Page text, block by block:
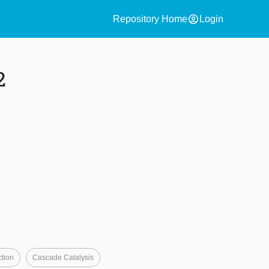
Repository Homeaccount_circle Login
Cascade Catalysis